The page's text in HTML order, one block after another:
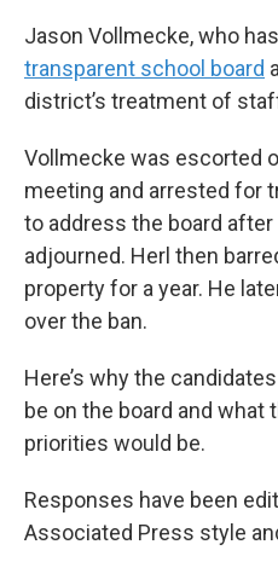
Jason Vollmecke, who
transparent school board
district’s treatment of
Vollmecke was escorted
meeting and arrested for
to address the board
adjourned. Herl then
property for a year. He
over the ban.
Here’s why the
be on the board and what
priorities would be.
Responses have been
Associated Press style